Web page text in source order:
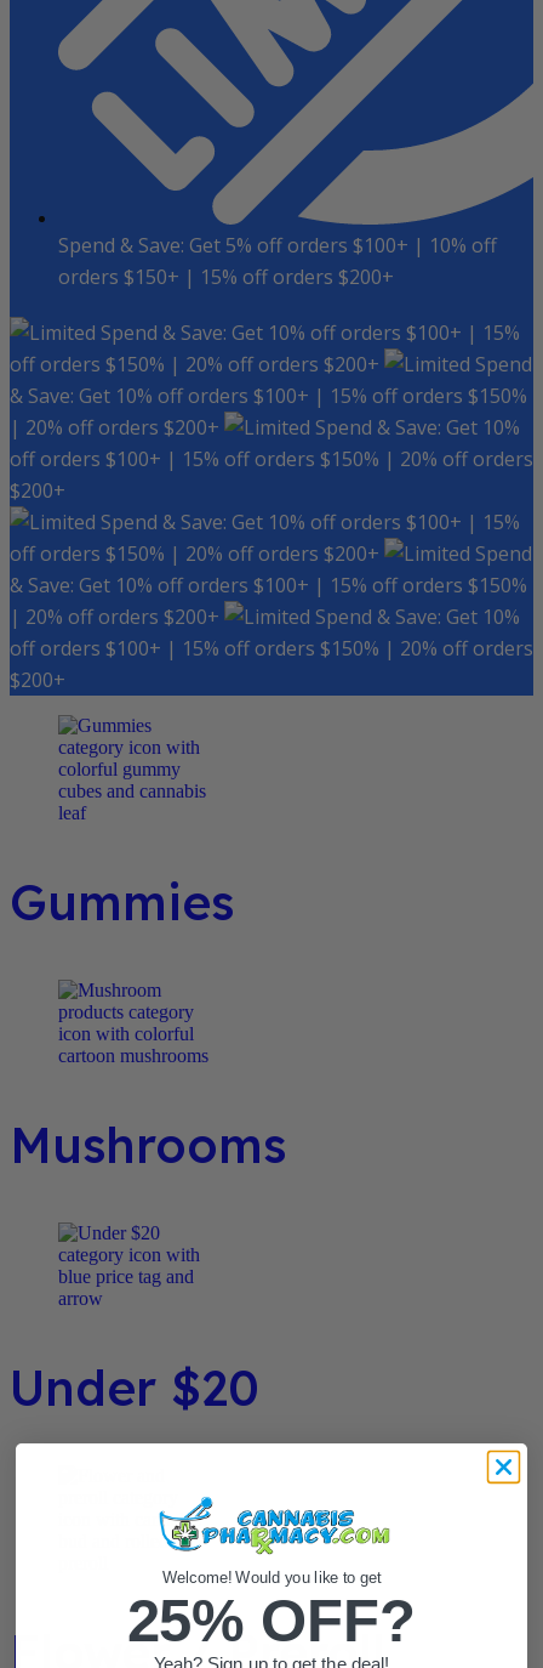
Spend & Save: Get 5% off orders $100+ | 10% off
orders $150+ | 15% off orders $200+
Spend & Save: Get 10% off orders $100+ | 15%
off orders $150% | 20% off orders $200+
Spend
& Save: Get 10% off orders $100+ | 15% off orders $150%
| 20% off orders $200+
Spend & Save: Get 10%
off orders $100+ | 15% off orders $150% | 20% off orders
$200+
Spend & Save: Get 10% off orders $100+ | 15%
off orders $150% | 20% off orders $200+
Spend
& Save: Get 10% off orders $100+ | 15% off orders $150%
| 20% off orders $200+
Spend & Save: Get 10%
off orders $100+ | 15% off orders $150% | 20% off orders
$200+
Gummies
Mushrooms
Under $20
Flower / Preroll
Welcome! Would you like to get
25% OFF?